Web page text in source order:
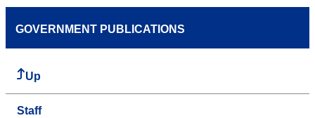
GOVERNMENT PUBLICATIONS
Up
Staff